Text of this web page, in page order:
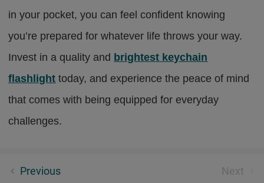
in your pocket, you can feel confident knowing
you’re prepared for whatever life throws your way.
Invest in a quality and brightest keychain
flashlight today, and experience the peace of mind
that comes with being equipped for everyday
challenges.
Previous Next
Download Olight App, You Can Do More Amazing